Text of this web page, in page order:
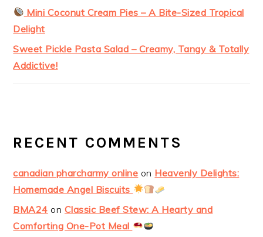
Mini Coconut Cream Pies – A Bite-Sized Tropical
Delight
Sweet Pickle Pasta Salad – Creamy, Tangy & Totally
Addictive!
RECENT COMMENTS
canadian pharcharmy online on Heavenly Delights:
Homemade Angel Biscuits
BMA24 on Classic Beef Stew: A Hearty and
Comforting One-Pot Meal